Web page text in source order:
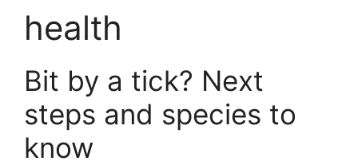
health
Bit by a tick? Next
steps and species to
know